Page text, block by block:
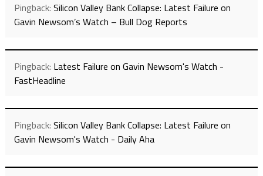
Pingback: Silicon Valley Bank Collapse: Latest Failure on
Gavin Newsom’s Watch – Bull Dog Reports
Pingback: Latest Failure on Gavin Newsom's Watch -
FastHeadline
Pingback: Silicon Valley Bank Collapse: Latest Failure on
Gavin Newsom's Watch - Daily Aha